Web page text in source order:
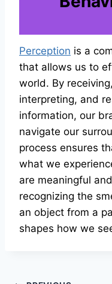
Perception is a
that allows us to
world. By
interpreting, and
information, our
navigate our
process ensures
what we
are meaningful
recognizing the
an object from a
shapes how we